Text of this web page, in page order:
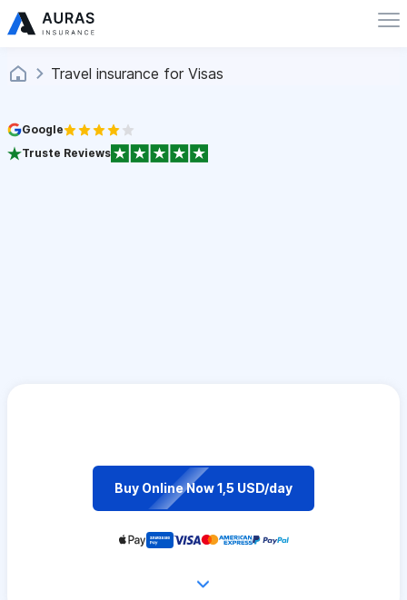
Travel insurance for Visas
Google
Truste Reviews
Buy Online Now 1,5 USD/day